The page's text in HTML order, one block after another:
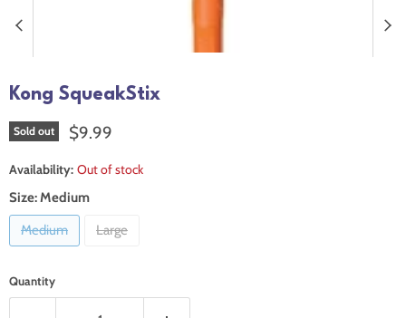
Kong SqueakStix
Sold out Current price
$9.99
Availability: Out of stock
Size:Medium
Medium
Large
Quantity